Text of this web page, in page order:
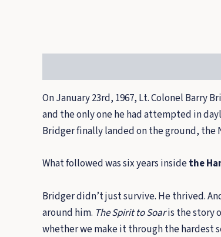
On January 23rd, 1967, Lt. Colonel Barry
and the only one he had attempted in
Bridger finally landed on the ground, the
What followed was six years insidethe
Bridger didn’t just survive. He thrived.
around him. The Spirit to Soaris the story
whether we make it through the hardest